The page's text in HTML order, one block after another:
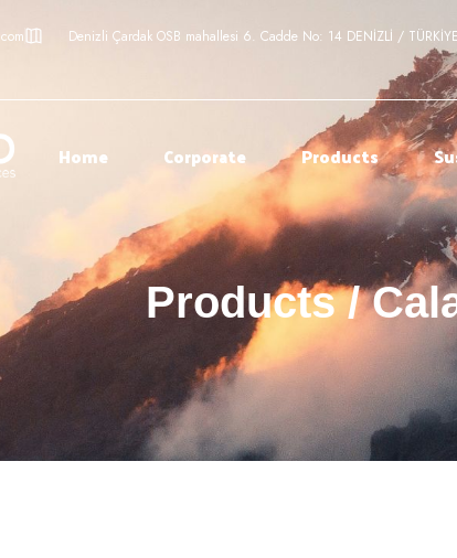
Denizli Çardak OSB mahallesi 6. Cadde No: 14 DENİZLİ / TÜRKİYE
Home Corporate Products
Products /